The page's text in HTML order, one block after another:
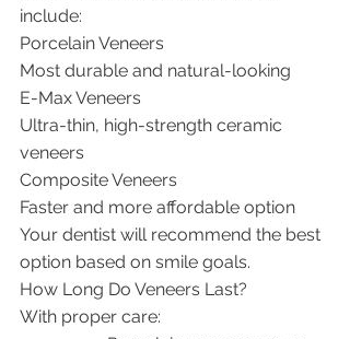
include:
Porcelain Veneers
Most durable and natural-looking
E-Max Veneers
Ultra-thin, high-strength ceramic
veneers
Composite Veneers
Faster and more affordable option
Your dentist will recommend the best
option based on smile goals.
How Long Do Veneers Last?
With proper care: